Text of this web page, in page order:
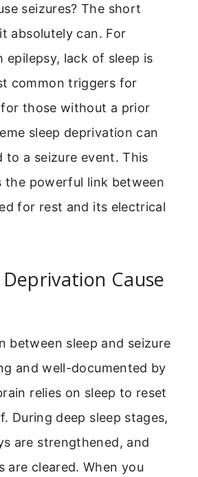
seizures? The short
absolutely can. For
epilepsy, lack of sleep is
common triggers for
for those without a prior
sleep deprivation can
to a seizure event. This
the powerful link between
for rest and its electrical
Cause
between sleep and seizure
and well-documented by
relies on sleep to reset
During deep sleep stages,
are strengthened, and
are cleared. When you